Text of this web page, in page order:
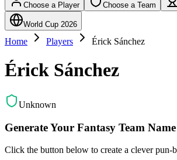
Choose a Player Choose a Team
World Cup 2026
Home Players Érick Sánchez
Érick Sánchez
Unknown
Generate Your Fantasy Team Name
Click the button below to create a clever pun-